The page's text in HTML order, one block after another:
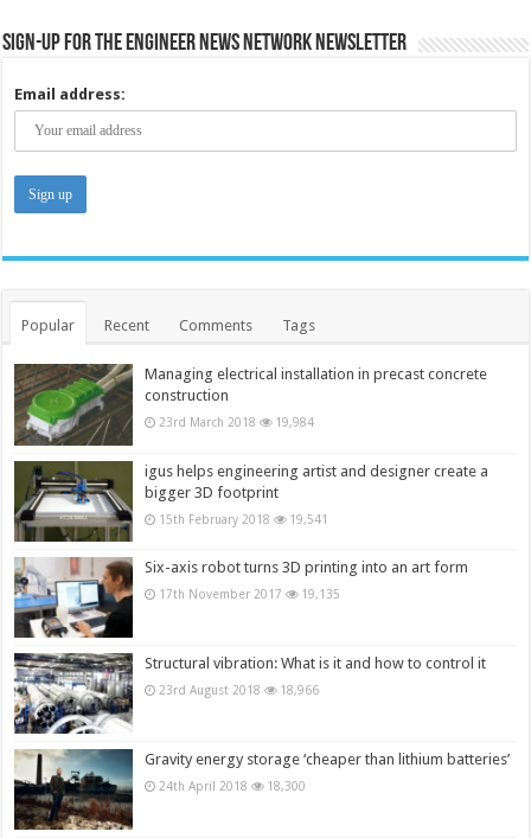
Sign-up for the Engineer News Network Newsletter
Email address:
Popular Recent Comments Tags
Managing electrical installation in precast concrete
construction
23rd March 2018 19,984
igus helps engineering artist and designer create a
bigger 3D footprint
15th February 2018 19,541
Six-axis robot turns 3D printing into an art form
17th November 2017 19,135
Structural vibration: What is it and how to control it
23rd August 2018 18,966
Gravity energy storage ‘cheaper than lithium batteries’
24th April 2018 18,300